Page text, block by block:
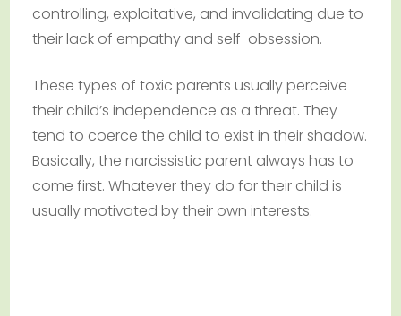
controlling, exploitative, and invalidating due to
their lack of empathy and self-obsession.
These types of toxic parents usually perceive
their child’s independence as a threat. They
tend to coerce the child to exist in their shadow.
Basically, the narcissistic parent always has to
come first. Whatever they do for their child is
usually motivated by their own interests.